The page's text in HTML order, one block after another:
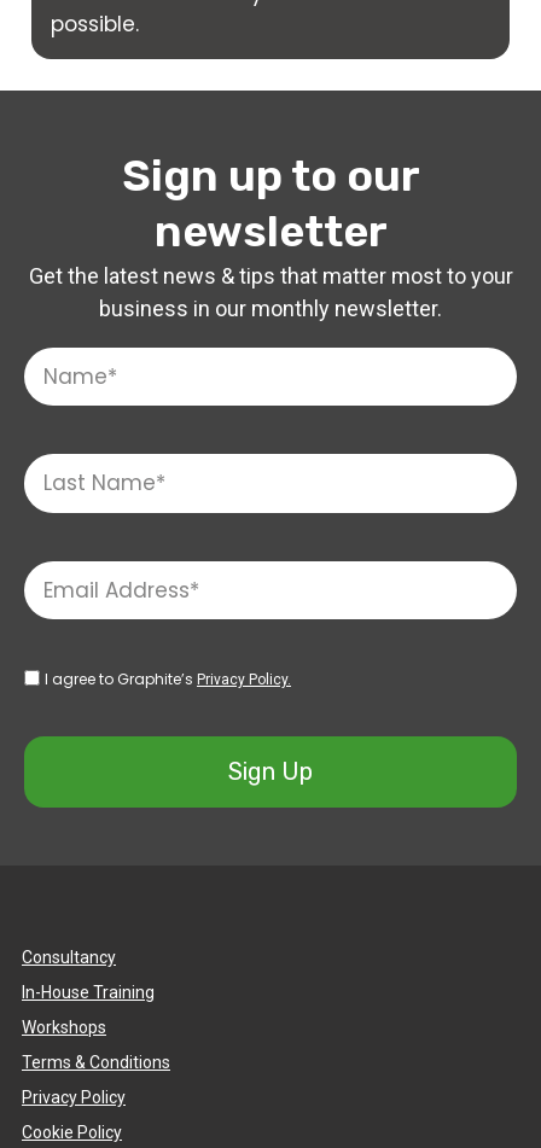
possible.
Sign up to our
newsletter
Get the latest news & tips that matter most to your
business in our monthly newsletter.
I agree to Graphite’s Privacy Policy.
Sign Up
Consultancy
In-House Training
Workshops
Terms & Conditions
Privacy Policy
Cookie Policy